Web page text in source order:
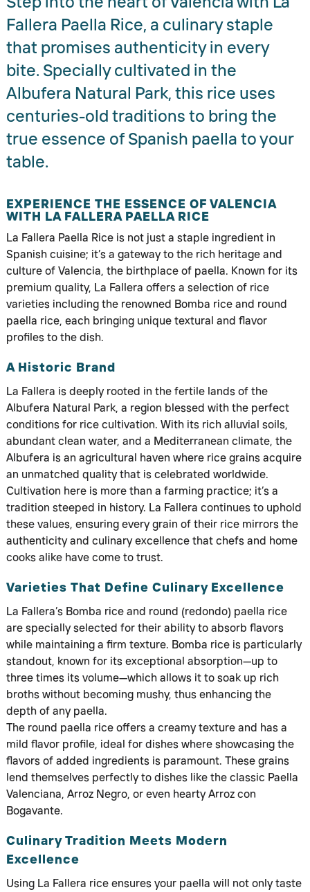
Fallera Paella Rice, a culinary staple
that promises authenticity in every
bite. Specially cultivated in the
Albufera Natural Park, this rice uses
centuries-old traditions to bring the
true essence of Spanish paella to your
table.
EXPERIENCE THE ESSENCE OF VALENCIA
WITH LA FALLERA PAELLA RICE
La Fallera Paella Rice is not just a staple ingredient in
Spanish cuisine; it’s a gateway to the rich heritage and
culture of Valencia, the birthplace of paella. Known for its
premium quality, La Fallera offers a selection of rice
varieties including the renowned Bomba rice and round
paella rice, each bringing unique textural and flavor
profiles to the dish.
A Historic Brand
La Fallera is deeply rooted in the fertile lands of the
Albufera Natural Park, a region blessed with the perfect
conditions for rice cultivation. With its rich alluvial soils,
abundant clean water, and a Mediterranean climate, the
Albufera is an agricultural haven where rice grains acquire
an unmatched quality that is celebrated worldwide.
Cultivation here is more than a farming practice; it’s a
tradition steeped in history. La Fallera continues to uphold
these values, ensuring every grain of their rice mirrors the
authenticity and culinary excellence that chefs and home
cooks alike have come to trust.
Varieties That Define Culinary Excellence
La Fallera’s Bomba rice and round (redondo) paella rice
are specially selected for their ability to absorb flavors
while maintaining a firm texture. Bomba rice is particularly
standout, known for its exceptional absorption—up to
three times its volume—which allows it to soak up rich
broths without becoming mushy, thus enhancing the
depth of any paella.
The round paella rice offers a creamy texture and has a
mild flavor profile, ideal for dishes where showcasing the
flavors of added ingredients is paramount. These grains
lend themselves perfectly to dishes like the classic Paella
Valenciana, Arroz Negro, or even hearty Arroz con
Bogavante.
Culinary Tradition Meets Modern
Excellence
Using La Fallera rice ensures your paella will not only taste